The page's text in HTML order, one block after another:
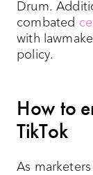
Drum.
combated
with
policy.
How to
TikTok
As